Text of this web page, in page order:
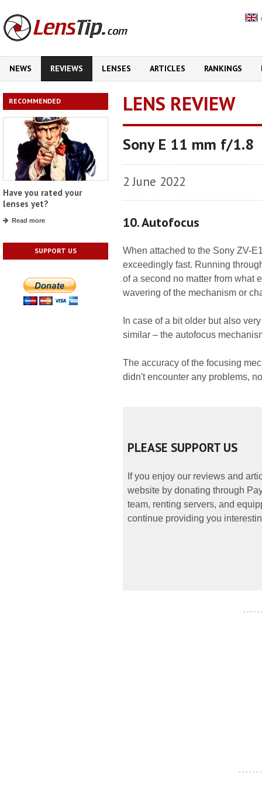
NEWS REVIEWS LENSES ARTICLES RANKINGS
RECOMMENDED
Have you rated your
lenses yet?
Read more
SUPPORT US
LENS REVIEW
Sony E 11 mm f/1.8
2 June 2022
10. Autofocus
When attached to the Sony ZV-
exceedingly fast. Running
of a second no matter from what
wavering of the mechanism or
In case of a bit older but also
similar – the autofocus
The accuracy of the focusing
didn't encounter any problems,
PLEASE SUPPORT US
If you enjoy our reviews and
website by donating through
team, renting servers, and
continue providing you
- - - - -
- - - - - -